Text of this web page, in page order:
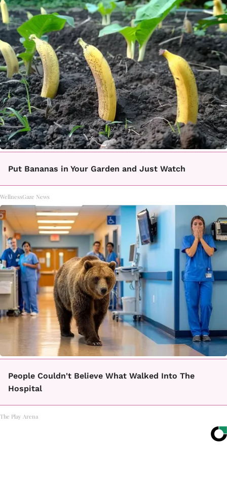
Put Bananas in Your Garden and Just Watch
WellnessGaze News
People Couldn't Believe What Walked Into The
Hospital
The Play Arena